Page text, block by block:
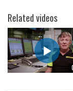
Related videos